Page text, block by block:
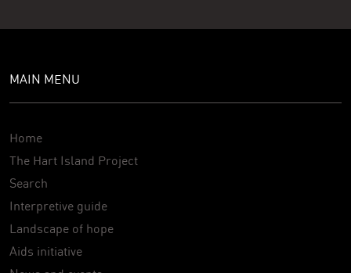
MAIN MENU
Home
The Hart Island Project
Search
Interpretive guide
Landscape of hope
Aids initiative